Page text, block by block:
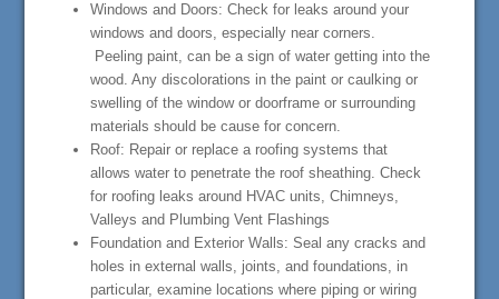
Windows and Doors: Check for leaks around your
windows and doors, especially near corners.
Peeling paint, can be a sign of water getting into the
wood. Any discolorations in the paint or caulking or
swelling of the window or doorframe or surrounding
materials should be cause for concern.
Roof: Repair or replace a roofing systems that
allows water to penetrate the roof sheathing. Check
for roofing leaks around HVAC units, Chimneys,
Valleys and Plumbing Vent Flashings
Foundation and Exterior Walls: Seal any cracks and
holes in external walls, joints, and foundations, in
particular, examine locations where piping or wiring